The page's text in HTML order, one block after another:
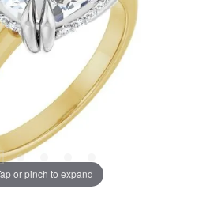
or pinch to expand